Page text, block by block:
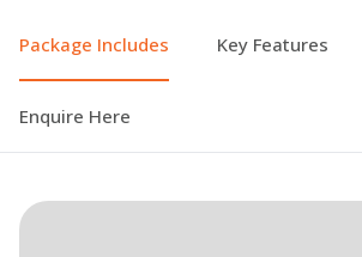
Package Includes Key Features
Enquire Here